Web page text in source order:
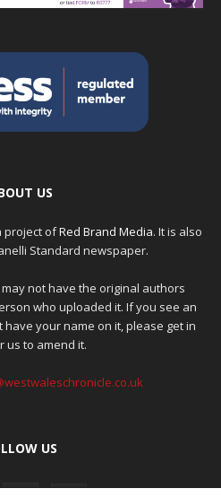
US
project ofRed Brand Media. It is also
Standard newspaper.
not have the original authors
who uploaded it. If you see an
your name on it, please get in
us to amend it.
US